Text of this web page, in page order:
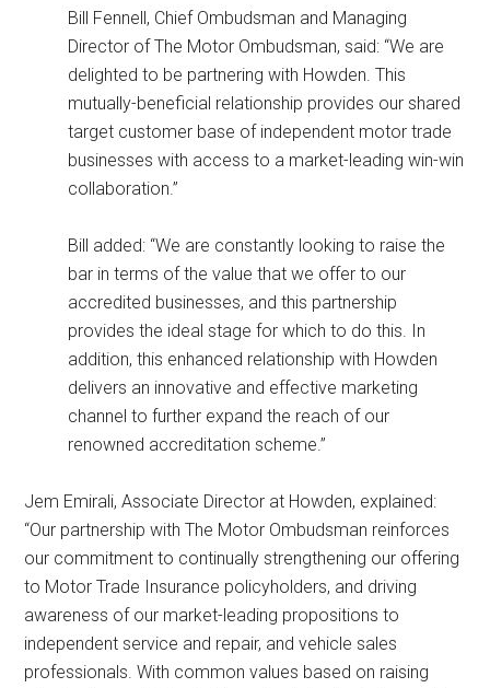
Bill Fennell, Chief Ombudsman and Managing
Director of The Motor Ombudsman, said: “We are
delighted to be partnering with Howden. This
mutually-beneficial relationship provides our shared
target customer base of independent motor trade
businesses with access to a market-leading win-win
collaboration.”
Bill added: “We are constantly looking to raise the
bar in terms of the value that we offer to our
accredited businesses, and this partnership
provides the ideal stage for which to do this. In
addition, this enhanced relationship with Howden
delivers an innovative and effective marketing
channel to further expand the reach of our
renowned accreditation scheme.”
Jem Emirali, Associate Director at Howden, explained:
“Our partnership with The Motor Ombudsman reinforces
our commitment to continually strengthening our offering
to Motor Trade Insurance policyholders, and driving
awareness of our market-leading propositions to
independent service and repair, and vehicle sales
professionals. With common values based on raising